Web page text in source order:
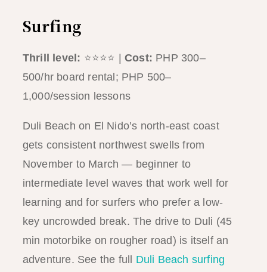
Surfing
Thrill level: ⭐⭐⭐⭐ | Cost: PHP 300–
500/hr board rental; PHP 500–
1,000/session lessons
Duli Beach on El Nido’s north-east coast
gets consistent northwest swells from
November to March — beginner to
intermediate level waves that work well for
learning and for surfers who prefer a low-
key uncrowded break. The drive to Duli (45
min motorbike on rougher road) is itself an
adventure. See the full Duli Beach surfing